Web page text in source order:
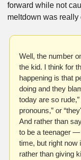
forward while not
meltdown was really
Well, the number
the kid. I think for
happening is that
doing and they
today are so
pronouns,” or
And rather than
to be a teenager —
time, but right now
rather than giving